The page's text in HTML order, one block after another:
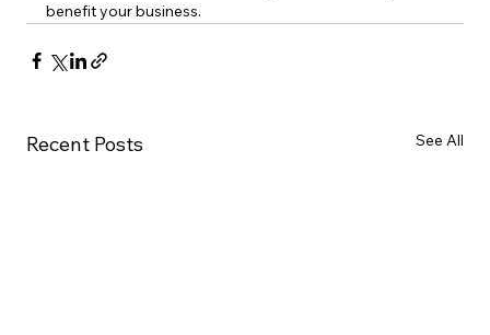
benefit your business.
Recent Posts See All